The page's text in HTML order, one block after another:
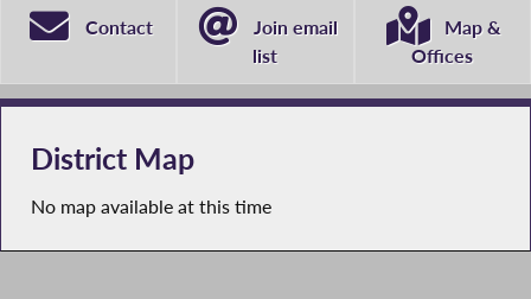
Contact
Join email
list
Map &
Offices
District Map
No map available at this time